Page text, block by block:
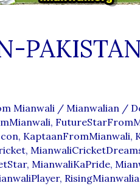
Mianwali/ Mianwalian /
,
, KaptaanFromMianwali,
,
, MianwaliKaPride,
,